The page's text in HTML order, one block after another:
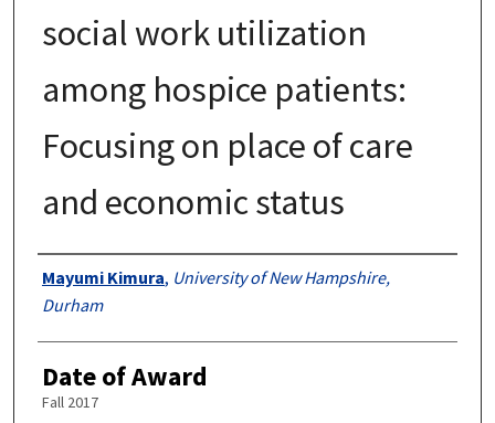
social work utilization
among hospice patients:
Focusing on place of care
and economic status
Authors
Mayumi Kimura, University of New Hampshire,
Durham
Date of Award
Fall 2017